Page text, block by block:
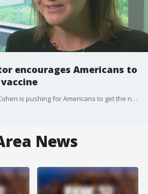
encourages Americans to
vaccine
CDC Director Dr. Many Cohen is pushing for Americans to get the new COVID vaccine, stating that resistance to the virus wanes over time.
News